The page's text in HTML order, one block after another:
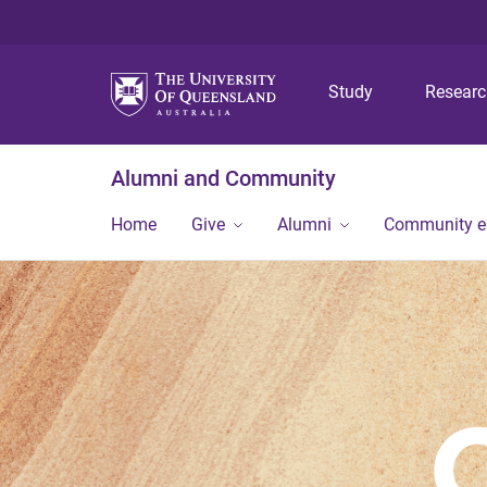
Study
Alumni and Community
Home Give Alumni Community